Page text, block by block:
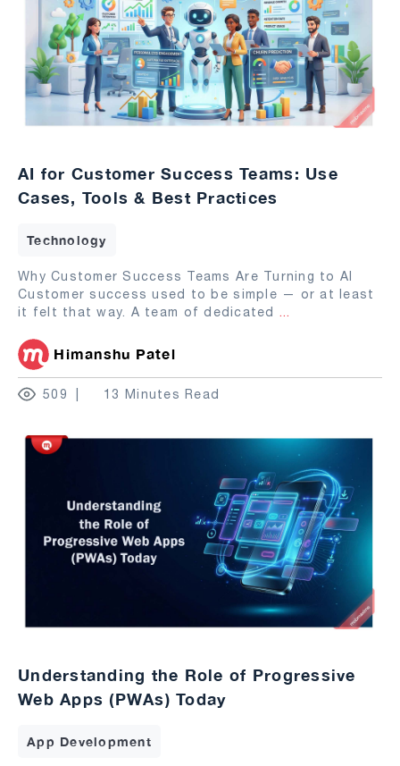
AI for Customer Success Teams: Use
Cases, Tools & Best Practices
Technology
Why Customer Success Teams Are Turning to AI
Customer success used to be simple — or at least
it felt that way. A team of dedicated ...
Himanshu Patel
509 13 Minutes Read
Understanding the Role of Progressive
Web Apps (PWAs) Today
App Development